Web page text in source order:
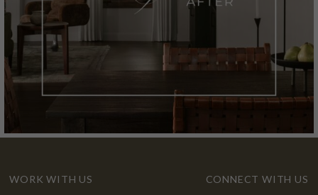
WORK WITH US CONNECT WITH US